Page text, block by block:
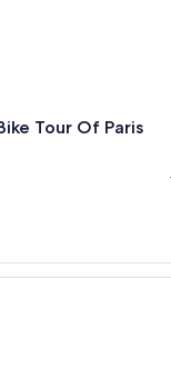
Tour Of Paris
The #1 action